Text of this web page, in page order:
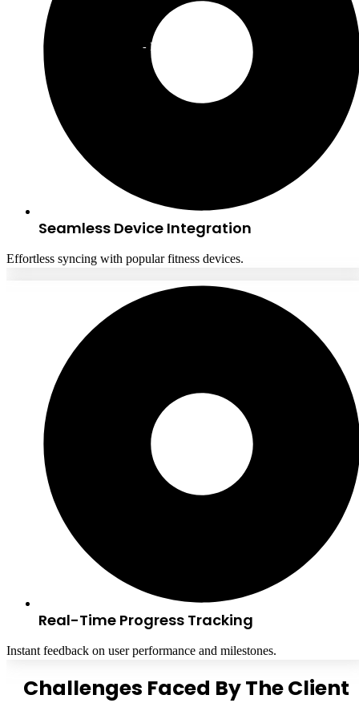
Seamless Device Integration
Effortless syncing with popular fitness devices.
Real-Time Progress Tracking
Instant feedback on user performance and milestones.
Challenges Faced By The Client
- Fitness Startup